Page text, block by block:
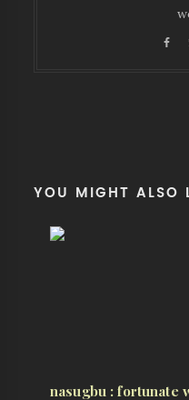
YOU MIGHT ALSO
nasugbu : fortunate